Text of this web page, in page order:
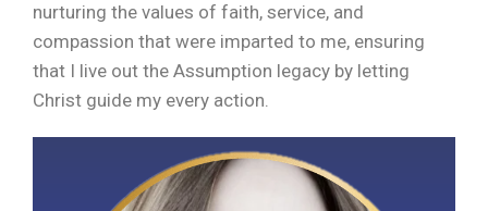
nurturing the values of faith, service, and
compassion that were imparted to me, ensuring
that I live out the Assumption legacy by letting
Christ guide my every action.